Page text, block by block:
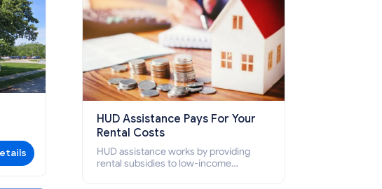
HUD Assistance Pays For Your
Rental Costs
HUD assistance works by providing
rental subsidies to low-income